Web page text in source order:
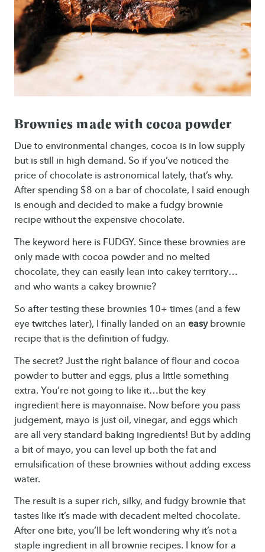
Brownies made with cocoa powder
Due to environmental changes, cocoa is in low supply
but is still in high demand. So if you’ve noticed the
price of chocolate is astronomical lately, that’s why.
After spending $8 on a bar of chocolate, I said enough
is enough and decided to make a fudgy brownie
recipe without the expensive chocolate.
The keyword here is FUDGY. Since these brownies are
only made with cocoa powder and no melted
chocolate, they can easily lean into cakey territory…
and who wants a cakey brownie?
So after testing these brownies 10+ times (and a few
eye twitches later), I finally landed on an easybrownie
recipe that is the definition of fudgy.
The secret? Just the right balance of flour and cocoa
powder to butter and eggs, plus a little something
extra. You’re not going to like it…but the key
ingredient here is mayonnaise. Now before you pass
judgement, mayo is just oil, vinegar, and eggs which
are all very standard baking ingredients! But by adding
a bit of mayo, you can level up both the fat and
emulsification of these brownies without adding excess
water.
The result is a super rich, silky, and fudgy brownie that
tastes like it’s made with decadent melted chocolate.
After one bite, you’ll be left wondering why it’s not a
staple ingredient in all brownie recipes. I know for a